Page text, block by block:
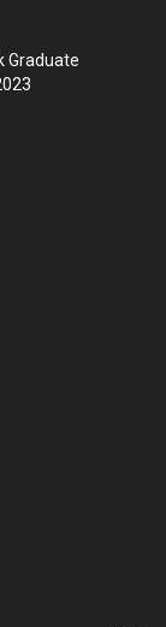
Graduate